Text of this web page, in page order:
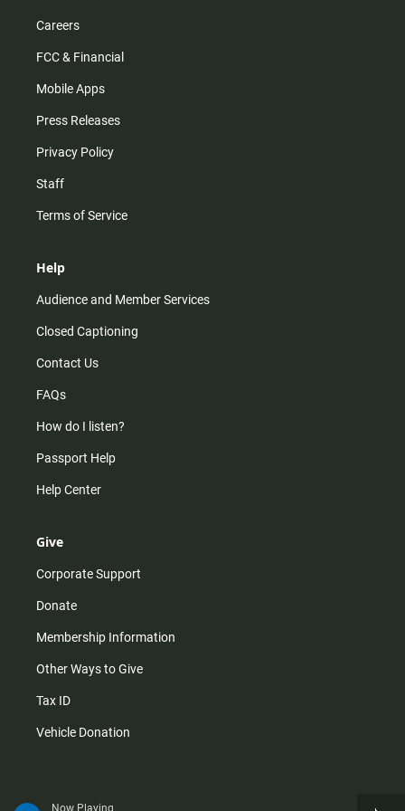
Now Playing
Careers
FCC & Financial
Mobile Apps
Press Releases
Privacy Policy
Staff
Terms of Service
Help
Audience and Member Services
Closed Captioning
Contact Us
FAQs
How do I listen?
Passport Help
Help Center
Give
Corporate Support
Donate
Membership Information
Other Ways to Give
Tax ID
Vehicle Donation